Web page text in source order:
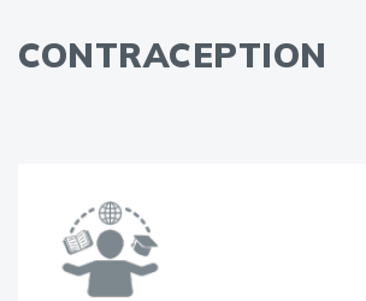
CONTRACEPTION